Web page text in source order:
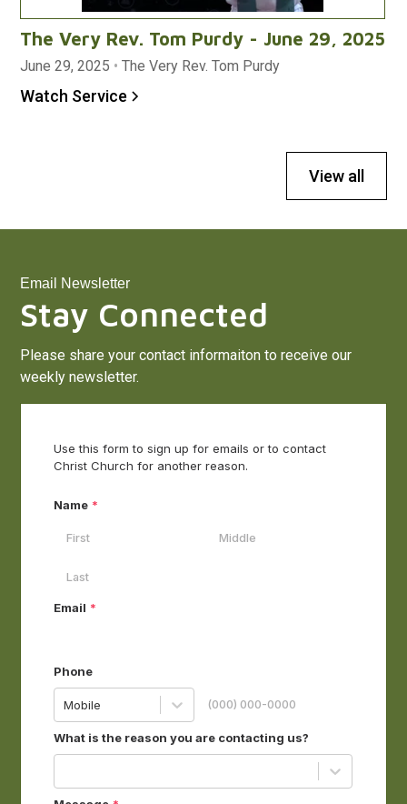
The Very Rev. Tom Purdy - June 29, 2025
June 29, 2025 • The Very Rev. Tom Purdy
Watch Service
View all
Email Newsletter
Stay Connected
Please share your contact informaiton to receive our
weekly newsletter.